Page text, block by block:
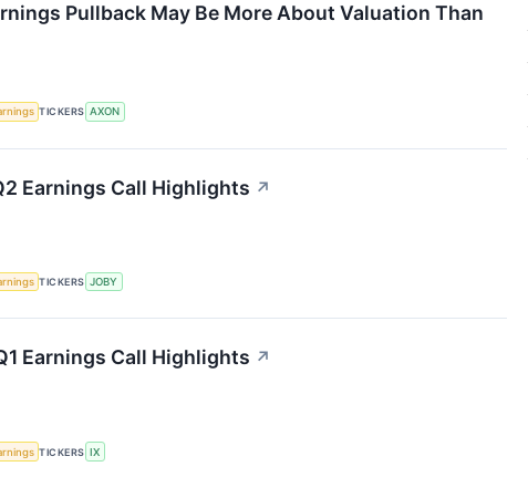
Pullback May Be More About Valuation Than
TICKERS AXON
Earnings Call Highlights ↗
TICKERS JOBY
Earnings Call Highlights ↗
TICKERS IX